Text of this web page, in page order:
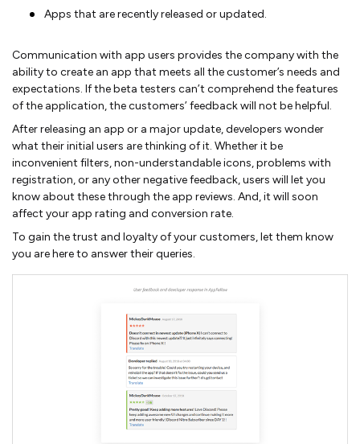
Apps that are recently released or updated.
Communication with app users provides the company with the
ability to create an app that meets all the customer’s needs and
expectations. If the beta testers can’t comprehend the features
of the application, the customers’ feedback will not be helpful.
After releasing an app or a major update, developers wonder
what their initial users are thinking of it. Whether it be
inconvenient filters, non-understandable icons, problems with
registration, or any other negative feedback, users will let you
know about these through the app reviews. And, it will soon
affect your app rating and conversion rate.
To gain the trust and loyalty of your customers, let them know
you are here to answer their queries.